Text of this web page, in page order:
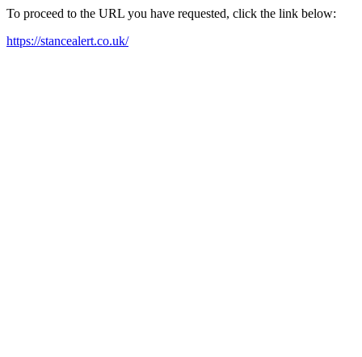
To proceed to the URL you have requested, click the link below:
https://stancealert.co.uk/